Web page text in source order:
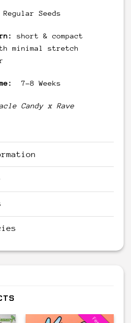
Regular Seeds
short & compact
minimal stretch
7-8 Weeks
Candyx Rave